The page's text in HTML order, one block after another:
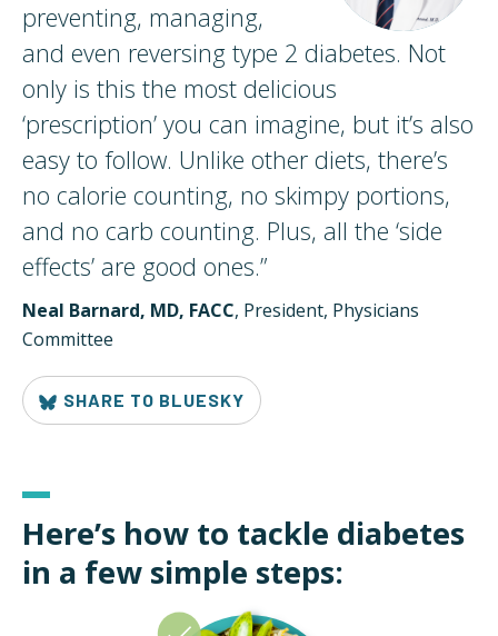
preventing, managing,
and even reversing type 2 diabetes. Not
only is this the most delicious
‘prescription’ you can imagine, but it’s also
easy to follow. Unlike other diets, there’s
no calorie counting, no skimpy portions,
and no carb counting. Plus, all the ‘side
effects’ are good ones.”
Neal Barnard, MD, FACC, President, Physicians
Committee
SHARE TO BLUESKY
Here’s how to tackle diabetes
in a few simple steps: